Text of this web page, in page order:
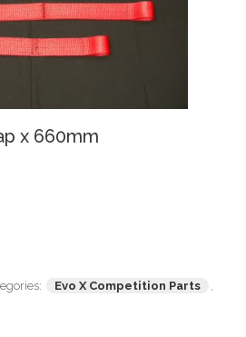
x 660mm
Evo X Competition Parts
,